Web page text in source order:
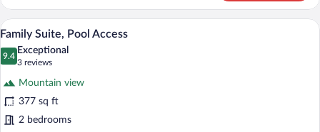
Single
Room,
1
Twin
Bed,
Access
View
photos
Suite,
Pool
A bedroom with two beds, a skylight,
10
Family Suite, Pool Access
9.4
9.4 out of 10
Exceptional
3 reviews
(3
reviews)
Mountain view
377 sq ft
2 bedrooms